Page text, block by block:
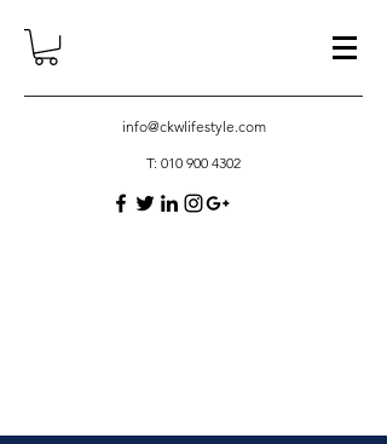
info@ckwlifestyle.com
T: 010 900 4302